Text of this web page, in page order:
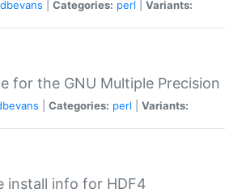
dbevans Categories: perl Variants:
for the GNU Multiple Precision
Categories: perl Variants:
install info for HDF4